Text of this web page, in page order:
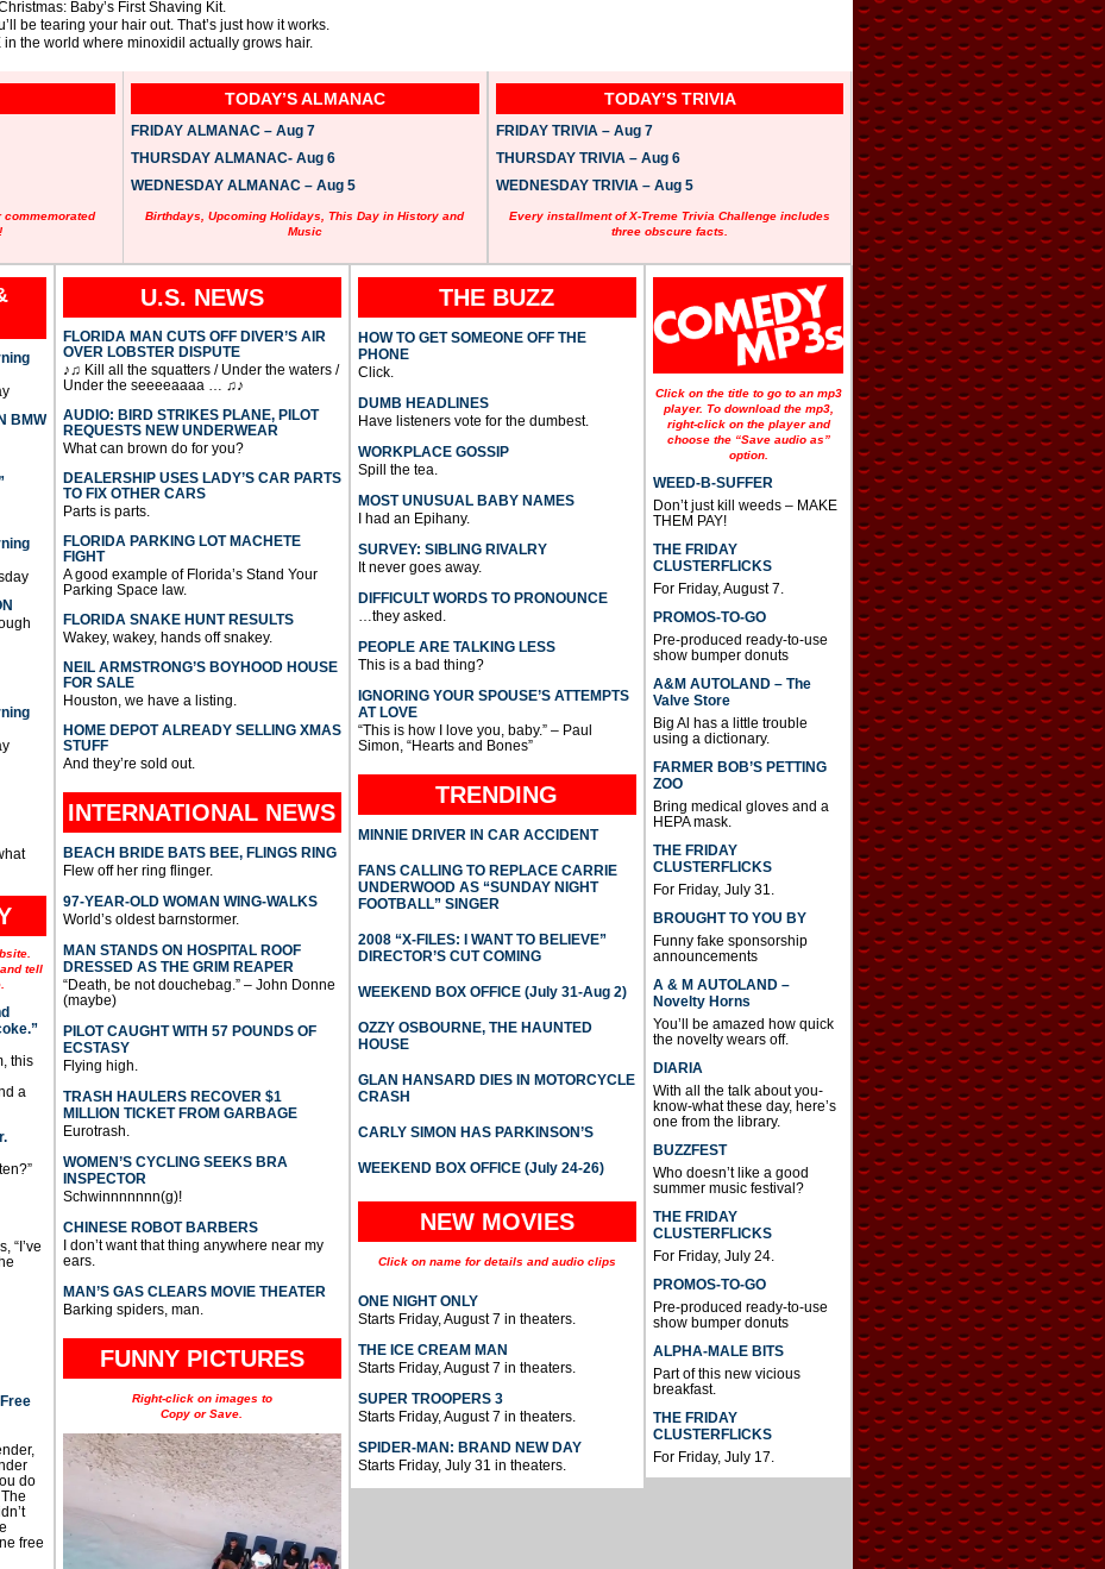
Baby’s First Shaving Kit.
be tearing your hair out. That’s just how it works.
in the world where minoxidil actually grows hair.
TODAY’S ALMANAC
FRIDAY ALMANAC – Aug 7
THURSDAY ALMANAC- Aug 6
WEDNESDAY ALMANAC – Aug 5
Birthdays, Upcoming Holidays, This Day in History and
Music
TODAY’S TRIVIA
FRIDAY TRIVIA – Aug 7
THURSDAY TRIVIA – Aug 6
WEDNESDAY TRIVIA – Aug 5
Every installment of X-Treme Trivia Challenge includes
three obscure facts.
BMW
tell
this
a
“I’ve
do
free
U.S. NEWS
FLORIDA MAN CUTS OFF DIVER’S AIR
OVER LOBSTER DISPUTE
♪♫ Kill all the squatters / Under the waters /
Under the seeeeaaaa … ♫♪
AUDIO: BIRD STRIKES PLANE, PILOT
REQUESTS NEW UNDERWEAR
What can brown do for you?
DEALERSHIP USES LADY’S CAR PARTS
TO FIX OTHER CARS
Parts is parts.
FLORIDA PARKING LOT MACHETE
FIGHT
A good example of Florida’s Stand Your
Parking Space law.
FLORIDA SNAKE HUNT RESULTS
Wakey, wakey, hands off snakey.
NEIL ARMSTRONG’S BOYHOOD HOUSE
FOR SALE
Houston, we have a listing.
HOME DEPOT ALREADY SELLING XMAS
STUFF
And they’re sold out.
INTERNATIONAL NEWS
BEACH BRIDE BATS BEE, FLINGS RING
Flew off her ring flinger.
97-YEAR-OLD WOMAN WING-WALKS
World’s oldest barnstormer.
MAN STANDS ON HOSPITAL ROOF
DRESSED AS THE GRIM REAPER
“Death, be not douchebag.” – John Donne
(maybe)
PILOT CAUGHT WITH 57 POUNDS OF
ECSTASY
Flying high.
TRASH HAULERS RECOVER $1
MILLION TICKET FROM GARBAGE
Eurotrash.
WOMEN’S CYCLING SEEKS BRA
INSPECTOR
Schwinnnnnnn(g)!
CHINESE ROBOT BARBERS
I don’t want that thing anywhere near my
ears.
MAN’S GAS CLEARS MOVIE THEATER
Barking spiders, man.
FUNNY PICTURES
Right-click on images to
Copy or Save.
THE BUZZ
HOW TO GET SOMEONE OFF THE
PHONE
Click.
DUMB HEADLINES
Have listeners vote for the dumbest.
WORKPLACE GOSSIP
Spill the tea.
MOST UNUSUAL BABY NAMES
I had an Epihany.
SURVEY: SIBLING RIVALRY
It never goes away.
DIFFICULT WORDS TO PRONOUNCE
…they asked.
PEOPLE ARE TALKING LESS
This is a bad thing?
IGNORING YOUR SPOUSE’S ATTEMPTS
AT LOVE
“This is how I love you, baby.” – Paul
Simon, “Hearts and Bones”
TRENDING
MINNIE DRIVER IN CAR ACCIDENT
FANS CALLING TO REPLACE CARRIE
UNDERWOOD AS “SUNDAY NIGHT
FOOTBALL” SINGER
2008 “X-FILES: I WANT TO BELIEVE”
DIRECTOR’S CUT COMING
WEEKEND BOX OFFICE (July 31-Aug 2)
OZZY OSBOURNE, THE HAUNTED
HOUSE
GLAN HANSARD DIES IN MOTORCYCLE
CRASH
CARLY SIMON HAS PARKINSON’S
WEEKEND BOX OFFICE (July 24-26)
NEW MOVIES
Click on name for details and audio clips
ONE NIGHT ONLY
Starts Friday, August 7 in theaters.
THE ICE CREAM MAN
Starts Friday, August 7 in theaters.
SUPER TROOPERS 3
Starts Friday, August 7 in theaters.
SPIDER-MAN: BRAND NEW DAY
Starts Friday, July 31 in theaters.
Click on the title to go to an mp3
player. To download the mp3,
right-click on the player and
choose the “Save audio as”
option.
WEED-B-SUFFER
Don’t just kill weeds – MAKE
THEM PAY!
THE FRIDAY
CLUSTERFLICKS
For Friday, August 7.
PROMOS-TO-GO
Pre-produced ready-to-use
show bumper donuts
A&M AUTOLAND – The
Valve Store
Big Al has a little trouble
using a dictionary.
FARMER BOB’S PETTING
ZOO
Bring medical gloves and a
HEPA mask.
THE FRIDAY
CLUSTERFLICKS
For Friday, July 31.
BROUGHT TO YOU BY
Funny fake sponsorship
announcements
A & M AUTOLAND –
Novelty Horns
You’ll be amazed how quick
the novelty wears off.
DIARIA
With all the talk about you-
know-what these day, here’s
one from the library.
BUZZFEST
Who doesn’t like a good
summer music festival?
THE FRIDAY
CLUSTERFLICKS
For Friday, July 24.
PROMOS-TO-GO
Pre-produced ready-to-use
show bumper donuts
ALPHA-MALE BITS
Part of this new vicious
breakfast.
THE FRIDAY
CLUSTERFLICKS
For Friday, July 17.